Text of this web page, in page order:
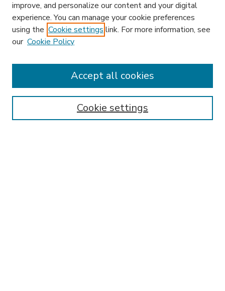
Enter search terms:
improve, and personalize our content and your digital
experience. You can manage your cookie preferences
using the Cookie settings link. For more information, see
our Cookie Policy
Cookie settings
Accept all cookies